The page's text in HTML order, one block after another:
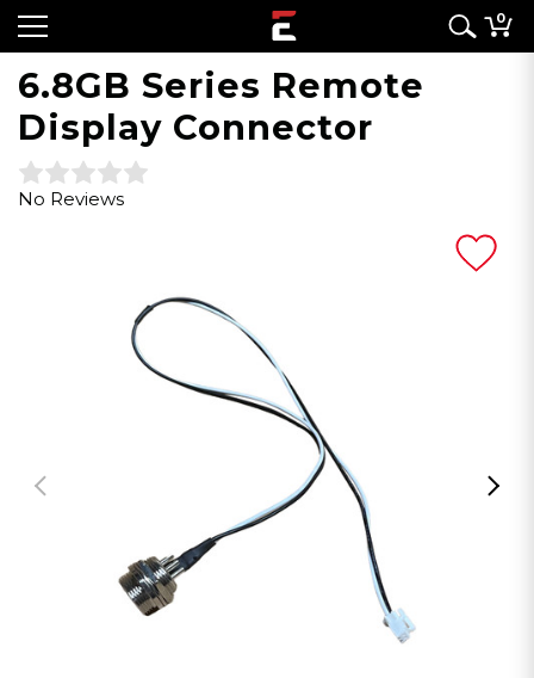
0
6.8GB Series Remote
Display Connector
No Reviews